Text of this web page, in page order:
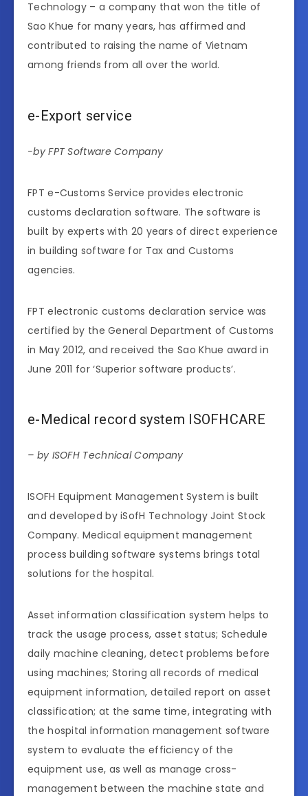
Technology – a company that won the title of
Sao Khue for many years, has affirmed and
contributed to raising the name of Vietnam
among friends from all over the world.
e-Export service
-by FPT Software Company
FPT e-Customs Service provides electronic
customs declaration software. The software is
built by experts with 20 years of direct experience
in building software for Tax and Customs
agencies.
FPT electronic customs declaration service was
certified by the General Department of Customs
in May 2012, and received the Sao Khue award in
June 2011 for ‘Superior software products’.
e-Medical record system ISOFHCARE
– by ISOFH Technical Company
ISOFH Equipment Management System is built
and developed by iSofH Technology Joint Stock
Company. Medical equipment management
process building software systems brings total
solutions for the hospital.
Asset information classification system helps to
track the usage process, asset status; Schedule
daily machine cleaning, detect problems before
using machines; Storing all records of medical
equipment information, detailed report on asset
classification; at the same time, integrating with
the hospital information management software
system to evaluate the efficiency of the
equipment use, as well as manage cross-
management between the machine state and